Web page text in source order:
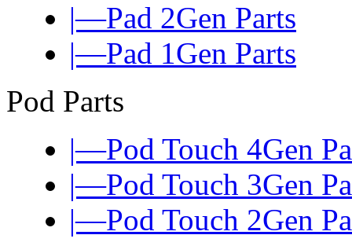
|—Pad 2Gen Parts
|—Pad 1Gen Parts
Pod Parts
|—Pod Touch 4Gen
|—Pod Touch 3Gen
|—Pod Touch 2Gen